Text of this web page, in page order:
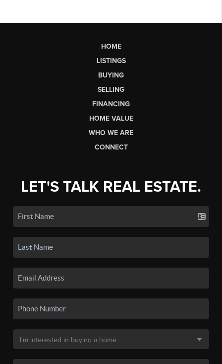
HOME
LISTINGS
BUYING
SELLING
FINANCING
HOME VALUE
WHO WE ARE
CONNECT
LET'S TALK REAL ESTATE.